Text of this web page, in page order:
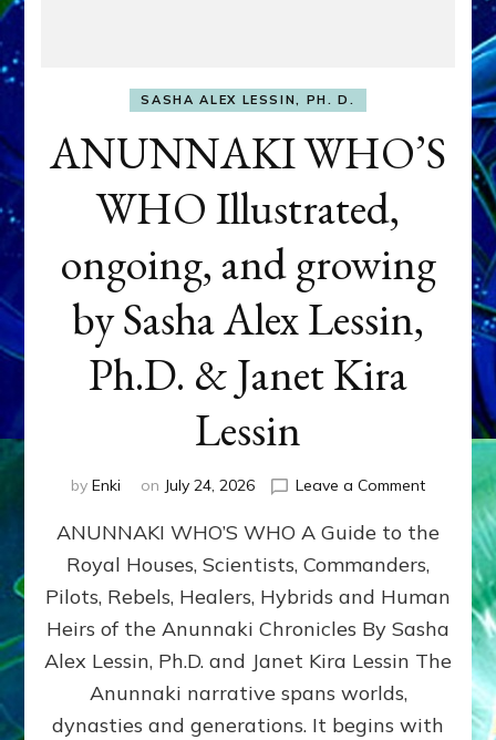
SASHA ALEX LESSIN, PH. D.
ANUNNAKI WHO’S
WHO Illustrated,
ongoing, and growing
by Sasha Alex Lessin,
Ph.D. & Janet Kira
Lessin
by Enki on July 24, 2026 Leave a Commenton
WHO’S
ongoing,
and
growing
by
Alex
ANUNNAKI WHO’S WHO A Guide to the
Royal Houses, Scientists, Commanders,
Pilots, Rebels, Healers, Hybrids and Human
Heirs of the Anunnaki Chronicles By Sasha
Alex Lessin, Ph.D. and Janet Kira Lessin The
Anunnaki narrative spans worlds,
dynasties and generations. It begins with